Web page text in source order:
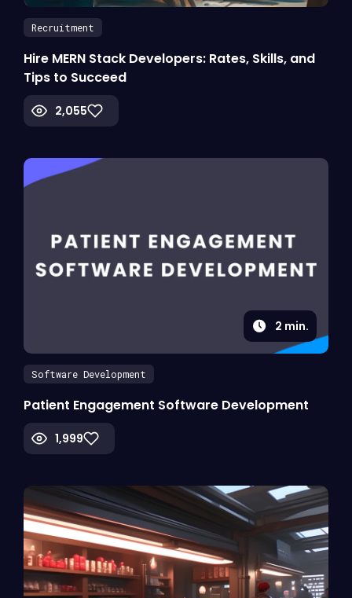
Recruitment
Hire MERN Stack Developers: Rates, Skills, and
Tips to Succeed
2,055
2 min.
Software Development
Patient Engagement Software Development
1,999